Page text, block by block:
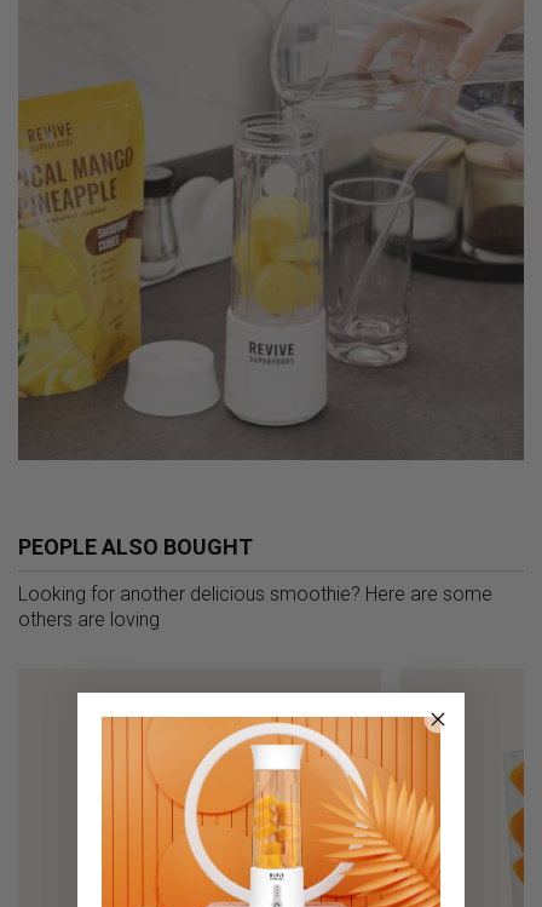
PEOPLE ALSO BOUGHT
Looking for another delicious smoothie? Here are some
others are loving